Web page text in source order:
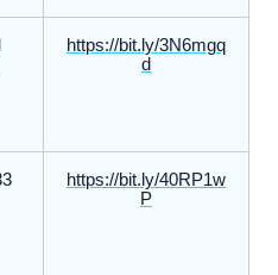
https://bit.ly/3N6mgq
d
https://bit.ly/40RP1w
P